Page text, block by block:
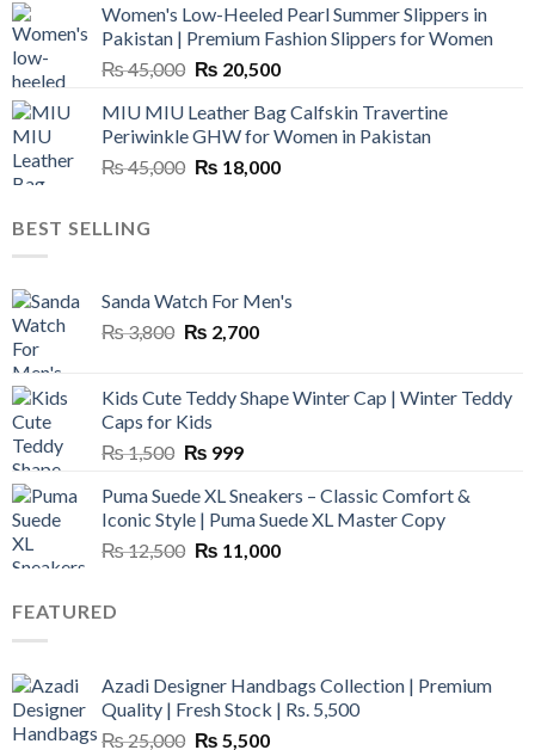
was:
₨ 25,000.
is:
₨ 5,500.
Women's Low-Heeled Pearl Summer Slippers in
Pakistan | Premium Fashion Slippers for Women
₨45,000 Original
was:
₨ 45,000.
₨ 20,500Current
is:
₨ 20,500.
MIU MIU Leather Bag Calfskin Travertine
Periwinkle GHW for Women in Pakistan
₨45,000 Original
₨ 18,000Current
BEST SELLING
Sanda Watch For Men's
₨3,800 Original
₨ 3,800.
₨ 2,700Current
₨ 2,700.
Kids Cute Teddy Shape Winter Cap | Winter Teddy
Caps for Kids
₨1,500 Original
was:
₨ 1,500.
₨ 999Current
is:
₨ 999.
Puma Suede XL Sneakers – Classic Comfort &
Iconic Style | Puma Suede XL Master Copy
₨12,500 Original
₨ 11,000Current
FEATURED
Azadi Designer Handbags Collection | Premium
Quality | Fresh Stock | Rs. 5,500
₨25,000 Original
₨ 5,500Current